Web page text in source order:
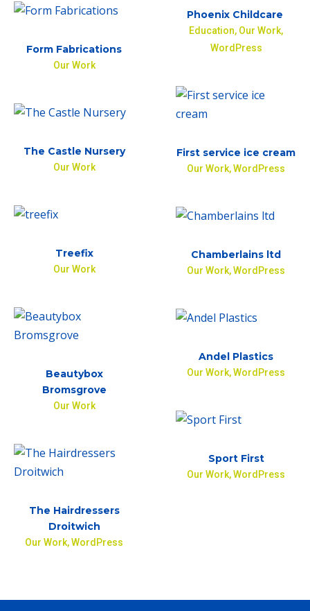
Form Fabrications
Our Work
The Castle Nursery
Our Work
Treefix
Our Work
Beautybox
Bromsgrove
Our Work
The Hairdressers
Droitwich
Our Work,WordPress
Phoenix Childcare
Education, Our Work,
WordPress
First service ice cream
Our Work,WordPress
Chamberlains ltd
Our Work,WordPress
Andel Plastics
Our Work,WordPress
Sport First
Our Work,WordPress